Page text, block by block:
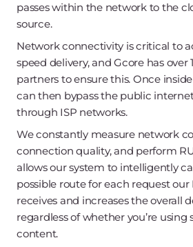
passes within the network to the
source.
Network connectivity is critical to
speed delivery, and Gcore has over
partners to ensure this. Once
can then bypass the public
through ISP networks.
We constantly measure network
connection quality, and perform
allows our system to intelligently
possible route for each request
receives and increases the overall
regardless of whether you’re
content.